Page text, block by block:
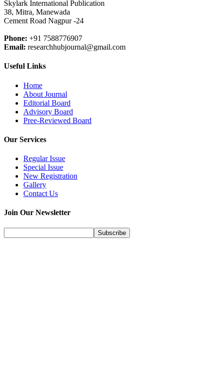
Skylark International Publication
38, Mitra, Manewada
Cement Road Nagpur -24
Phone: +91 7588776907
Email: researchhubjournal@gmail.com
Useful Links
Home
About Journal
Editorial Board
Advisory Board
Pree-Reviewed Board
Our Services
Regular Issue
Special Issue
New Registration
Gallery
Contact Us
Join Our Newsletter